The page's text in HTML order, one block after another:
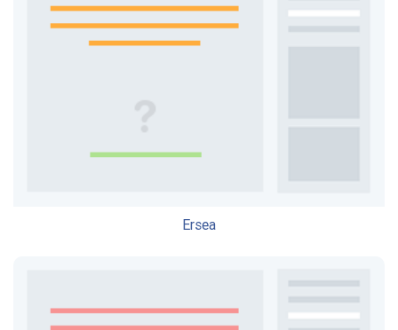
Ersea